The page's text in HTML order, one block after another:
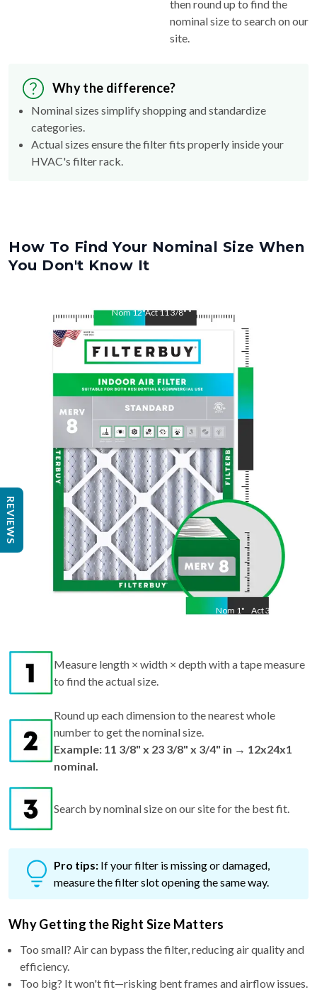
then round up to find the
nominal size to search on our
site.
Why the difference?
Nominal sizes simplify shopping and standardize
categories.
Actual sizes ensure the filter fits properly inside your
HVAC's filter rack.
How To Find Your Nominal Size When
You Don't Know It
Nom12"Act11 3/8""
Nom 1" Act3/4"
Measure length × width × depth with a tape measure
to find the actual size.
Round up each dimension to the nearest whole
number to get the nominal size.
Example: 11 3/8" x 23 3/8" x 3/4" in → 12x24x1
nominal.
Search by nominal size on our site for the best fit.
Pro tips: If your filter is missing or damaged,
measure the filter slot opening the same way.
Why Getting the Right Size Matters
Too small? Air can bypass the filter, reducing air quality and
efficiency.
Too big? It won't fit—risking bent frames and airflow issues.
REVIEWS